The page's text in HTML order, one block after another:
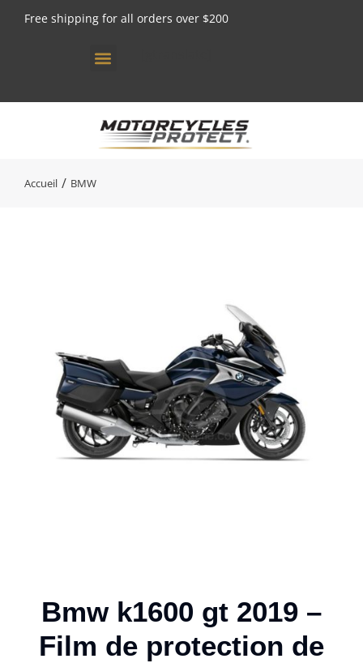
Free shipping for all orders over $200
Vous êtes ici :
Accueil BMW
Bmw k1600 gt 2019 –
Film de protection de